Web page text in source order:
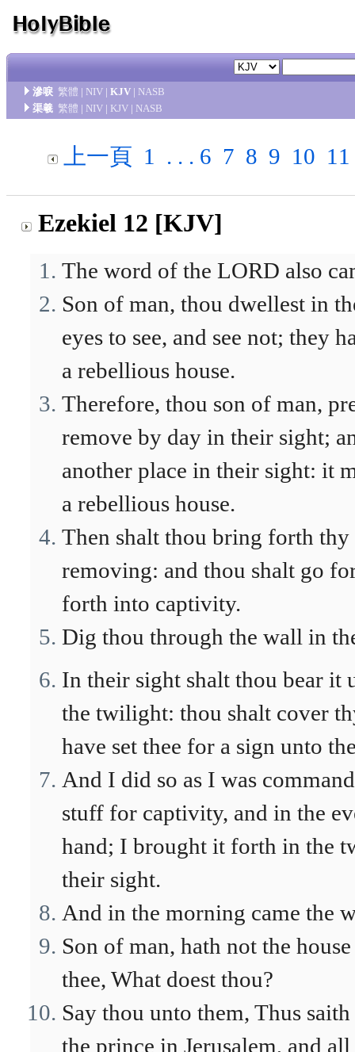
滲唳 繁體 | NIV | KJV | NASB
渠羲 繁體 | NIV | KJV | NASB
上一頁 1 . . . 6 7 8 9 10 11
Ezekiel 12 [KJV]
The word of the LORD also
Son of man, thou dwellest in
eyes to see, and see not; they
a rebellious house.
Therefore, thou son of man,
remove by day in their sight;
another place in their sight: it
a rebellious house.
Then shalt thou bring forth
removing: and thou shalt go
forth into captivity.
Dig thou through the wall in
In their sight shalt thou bear it
the twilight: thou shalt cover
have set thee for a sign unto
And I did so as I was
stuff for captivity, and in the
hand; I brought it forth in the
their sight.
And in the morning came the
Son of man, hath not the
thee, What doest thou?
Say thou unto them, Thus
the prince in Jerusalem, and